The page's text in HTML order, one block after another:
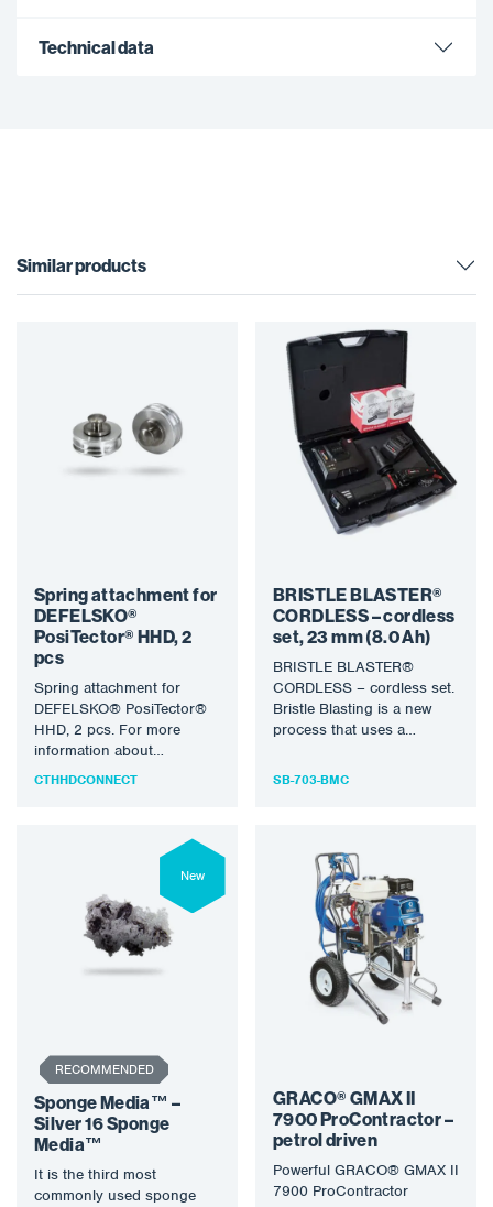
Technical data
Similar products
Spring attachment for
DEFELSKO®
PosiTector® HHD, 2
pcs
Spring attachment for
DEFELSKO® PosiTector®
HHD, 2 pcs. For more
information about
DEFELSKO® products,
CTHHDCONNECT
BRISTLE BLASTER®
CORDLESS – cordless
set, 23 mm (8.0 Ah)
BRISTLE BLASTER®
CORDLESS – cordless set.
Bristle Blasting is a new
process that uses a
bristle tool…
SB-703-BMC
New
RECOMMENDED
Sponge Media™ –
Silver 16 Sponge
Media™
It is the third most
commonly used sponge
GRACO® GMAX II
7900 ProContractor –
petrol driven
Powerful GRACO® GMAX II
7900 ProContractor